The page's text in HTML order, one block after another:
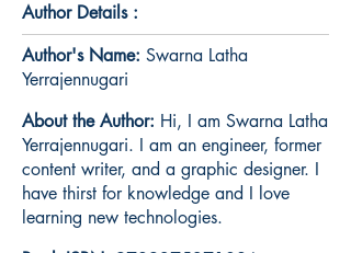
Author Details :
Author's Name: Swarna Latha
Yerrajennugari
About the Author: Hi, I am Swarna Latha
Yerrajennugari. I am an engineer, former
content writer, and a graphic designer. I
have thirst for knowledge and I love
learning new technologies.